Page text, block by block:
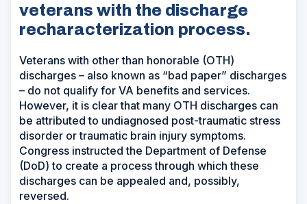
veterans with the discharge
recharacterization process.
Veterans with other than honorable (OTH)
discharges – also known as “bad paper” discharges
– do not qualify for VA benefits and services.
However, it is clear that many OTH discharges can
be attributed to undiagnosed post-traumatic stress
disorder or traumatic brain injury symptoms.
Congress instructed the Department of Defense
(DoD) to create a process through which these
discharges can be appealed and, possibly,
reversed.